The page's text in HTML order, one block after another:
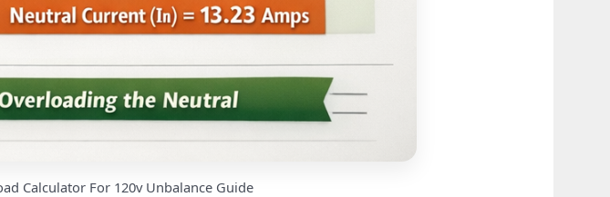
Calculator For 120v Unbalance Guide